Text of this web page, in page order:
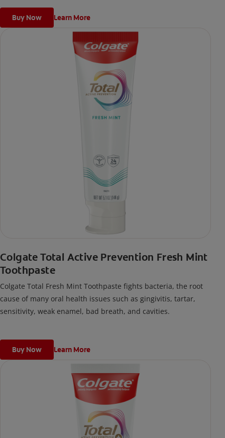
fighting bacteria, the root cause of oral health problems like
cavities and gingivitis.
*via protection against bacteria and dietary exposures, with
***via reduction of bacteria vs. non-antibacterial fluoride
toothpaste with 2x daily brushing and 4 weeks use
Buy Now Learn More
Colgate Total Active Prevention Fresh Mint
Toothpaste
Colgate Total Fresh Mint Toothpaste fights bacteria, the root
cause of many oral health issues such as gingivitis, tartar,
sensitivity, weak enamel, bad breath, and cavities.
Buy Now Learn More